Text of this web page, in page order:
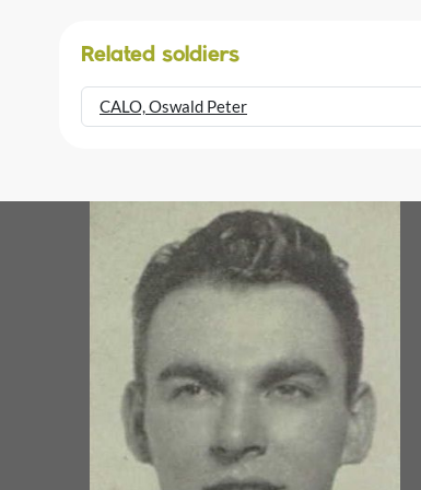
Related soldiers
CALO, Oswald Peter